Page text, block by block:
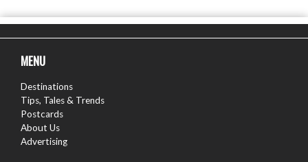
MENU
Destinations
Tips, Tales & Trends
Postcards
About Us
Advertising